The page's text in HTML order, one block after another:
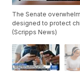
The Senate
designed to protect
(Scripps News)